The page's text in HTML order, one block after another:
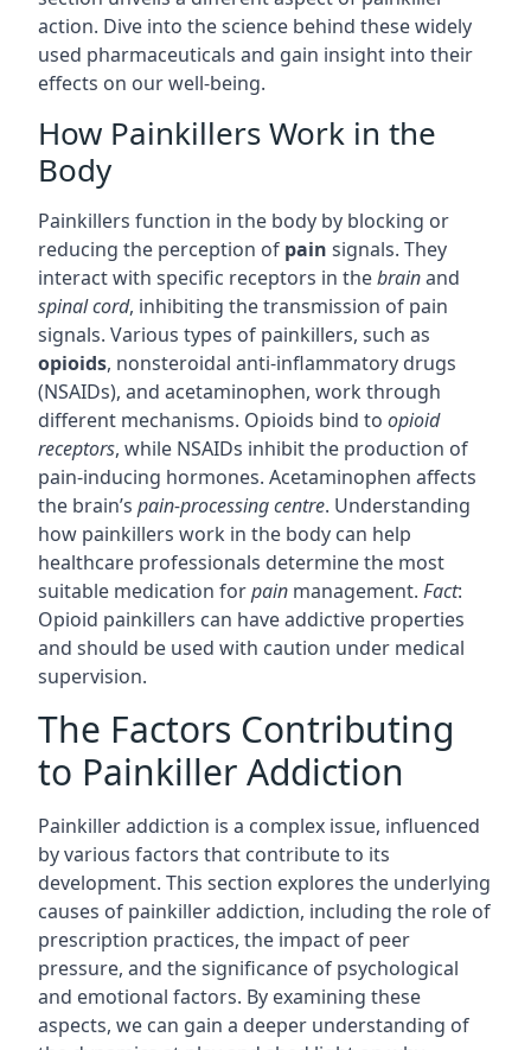
action. Dive into the science behind these widely
used pharmaceuticals and gain insight into their
effects on our well-being.
How Painkillers Work in the
Body
Painkillers function in the body by blocking or
reducing the perception of pain signals. They
interact with specific receptors in thebrainand
spinal cord, inhibiting the transmission of pain
signals. Various types of painkillers, such as
opioids, nonsteroidal anti-inflammatory drugs
(NSAIDs), and acetaminophen, work through
different mechanisms. Opioids bind to opioid
receptors, while NSAIDs inhibit the production of
pain-inducing hormones. Acetaminophen affects
the brain’s pain-processing centre. Understanding
how painkillers work in the body can help
healthcare professionals determine the most
suitable medication forpain management. Fact:
Opioid painkillers can have addictive properties
and should be used with caution under medical
supervision.
The Factors Contributing
to Painkiller Addiction
Painkiller addiction is a complex issue, influenced
by various factors that contribute to its
development. This section explores the underlying
causes of painkiller addiction, including the role of
prescription practices, the impact of peer
pressure, and the significance of psychological
and emotional factors. By examining these
aspects, we can gain a deeper understanding of